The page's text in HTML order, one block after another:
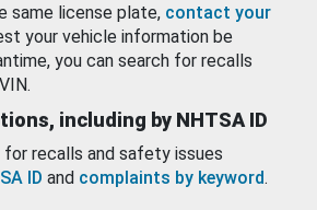
same license plate, contact your
your vehicle information be
you can search for recalls
including by NHTSA ID
for recalls and safety issues
ID and complaints by keyword.